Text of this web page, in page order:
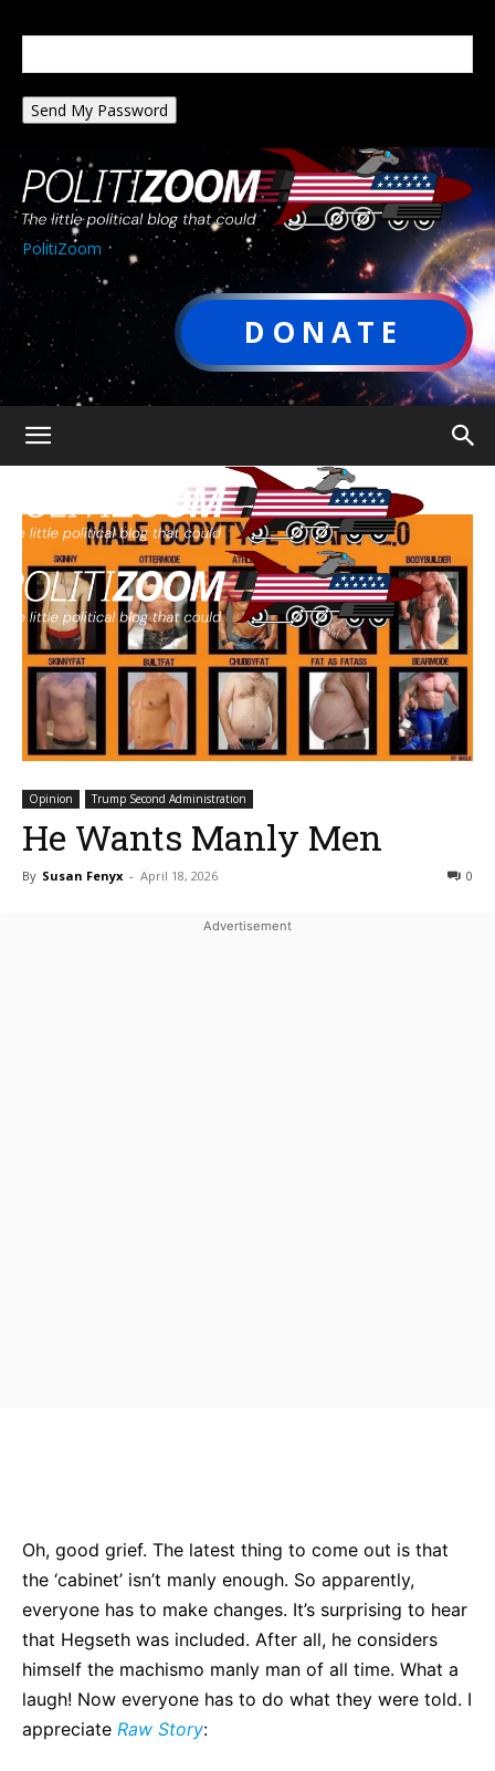
PolitiZoom
DONATE
Opinion Trump Second Administration
He Wants Manly Men
By Susan Fenyx - April 18, 2026 0
Oh, good grief. The latest thing to come out is that
the ‘cabinet’ isn’t manly enough. So apparently,
everyone has to make changes. It’s surprising to hear
that Hegseth was included. After all, he considers
himself the machismo manly man of all time. What a
laugh! Now everyone has to do what they were told. I
appreciate Raw Story: